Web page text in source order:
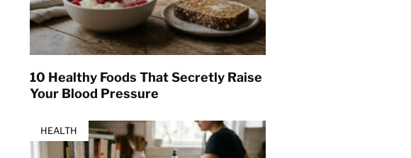
10 Healthy Foods That Secretly Raise
Your Blood Pressure
HEALTH